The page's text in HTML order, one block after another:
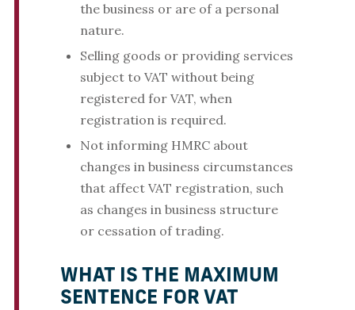
the business or are of a personal
nature.
Selling goods or providing services
subject to VAT without being
registered for VAT, when
registration is required.
Not informing HMRC about
changes in business circumstances
that affect VAT registration, such
as changes in business structure
or cessation of trading.
WHAT IS THE MAXIMUM
SENTENCE FOR VAT